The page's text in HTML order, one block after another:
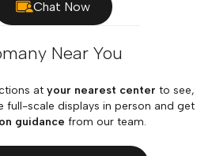
Chat Now
Near You
at your nearest center to see,
full-scale displays in person and get
guidance from our team.